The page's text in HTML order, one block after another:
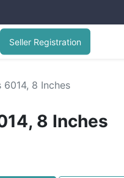
Seller Registration
6014, 8 Inches
8 Inches